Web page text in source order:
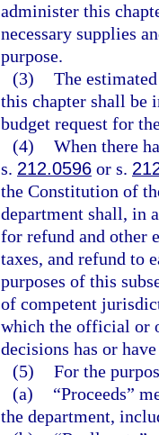
administer this
necessary supplies
purpose.
(3) The
this chapter shall be
budget request for
(4) When there
s. 212.0596 or s.
the Constitution of
department shall, in
for refund and other
taxes, and refund to
purposes of this
of competent
which the official or
decisions has or
(5) For the
(a)
“Proceeds”
the department,